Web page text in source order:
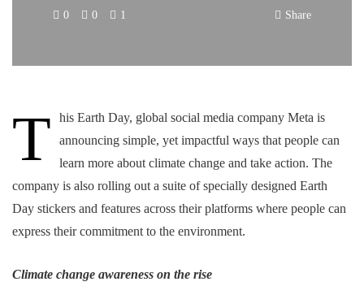
0 0 1 Share
T
his Earth Day, global social media company Meta is
announcing simple, yet impactful ways that people can
learn more about climate change and take action. The
company is also rolling out a suite of specially designed Earth
Day stickers and features across their platforms where people can
express their commitment to the environment.
Climate change awareness on the rise